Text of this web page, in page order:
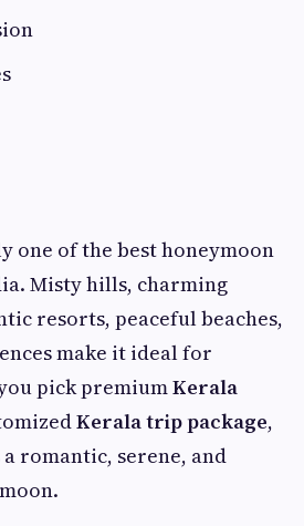
one of the best honeymoon
Misty hills, charming
resorts, peaceful beaches,
make it ideal for
pick premiumKerala
Kerala trip package,
romantic, serene, and